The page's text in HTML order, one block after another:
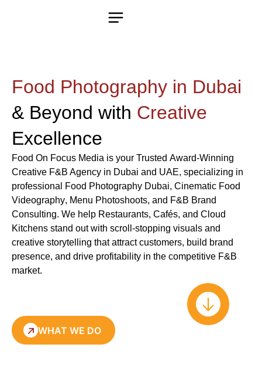
Food Photography in Dubai
& Beyond with Creative
Excellence
Food On Focus Media is your Trusted Award-Winning
Creative F&B Agency in Dubai and UAE, specializing in
professional
Food Photography Dubai, Cinematic Food
Videography, Menu Photoshoots, and F&B Brand
Consulting. We help Restaurants, Cafés, and Cloud
Kitchens stand out with scroll-stopping visuals and
creative storytelling that attract customers, build brand
presence, and drive profitability in the competitive F&B
market.
WHAT WE DO